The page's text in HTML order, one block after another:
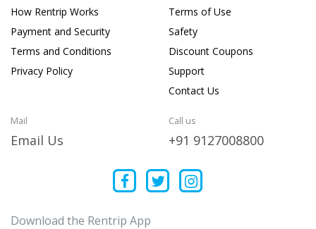
How Rentrip Works
Payment and Security
Terms and Conditions
Privacy Policy
Terms of Use
Safety
Discount Coupons
Support
Contact Us
Mail
Email Us
Call us
+91 9127008800
Download the Rentrip App